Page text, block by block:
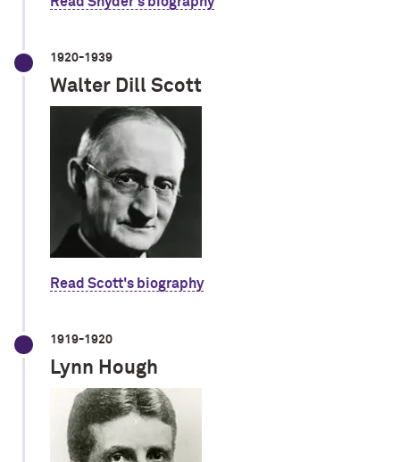
1920-1939
Walter Dill Scott
Read Scott's biography
1919-1920
Lynn Hough